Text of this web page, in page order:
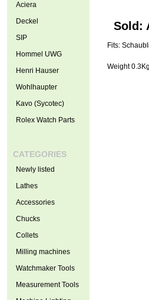
Sold:
Fits:
Weight 0.3Kg
Aciera
Deckel
SIP
Hommel UWG
Henri Hauser
Wohlhaupter
Kavo (Sycotec)
Rolex Watch Parts
CATEGORIES
Newly listed
Lathes
Accessories
Chucks
Collets
Milling machines
Watchmaker Tools
Measurement Tools